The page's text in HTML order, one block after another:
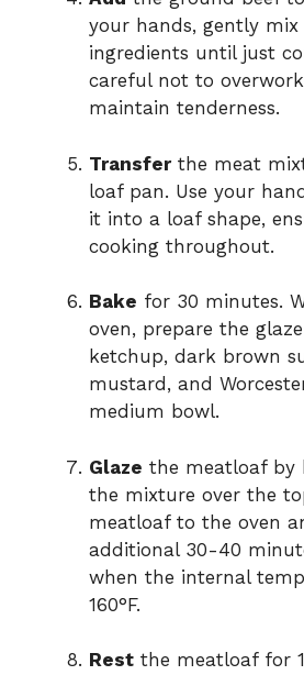
your hands, gently mix
ingredients until just
careful not to
maintain tenderness.
Transferthe meat
loaf pan. Use your
it into a loaf shape,
cooking throughout.
Bake for 30 minutes.
oven, prepare the
ketchup, dark brown
mustard, and
medium bowl.
Glaze the meatloaf by
the mixture over the
meatloaf to the oven
additional 30-40
when the internal
160°F.
Rest the meatloaf for